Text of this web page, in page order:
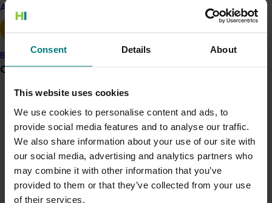
Consent Details About
This website uses cookies
We use cookies to personalise content and ads, to
provide social media features and to analyse our traffic.
We also share information about your use of our site with
our social media, advertising and analytics partners who
may combine it with other information that you’ve
provided to them or that they’ve collected from your use
of their services.
Avocado
Banana
Grower noticeboard
Do you receive industry communications?
Sign up to receive the latest updates from your levy-
funded communications programhere.
Crisis alert
The most promising approaches to reduce
harvesting and packing procedures, and
irradiating near ripe fruit, though the impacts of
be considered
The most promising ways of moving fruit from
trees was to use six bin runners and possibly
larger harvest aids that can deposit the bin
directly onto flatbed trucks
Commercial tests of in-transit ripening indicated
that while the new 12 metre rail containers can
retain mango fruit temperatures at about 18oC,